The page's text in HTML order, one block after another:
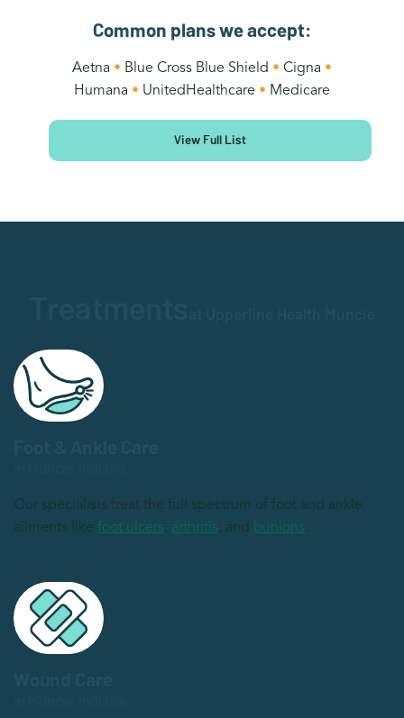
Common plans we accept:
Aetna • Blue Cross Blue Shield • Cigna •
Humana • UnitedHealthcare • Medicare
View Full List
Our specialists treat the full spectrum of foot and ankle
ailments like foot ulcers, arthritis, and bunions.